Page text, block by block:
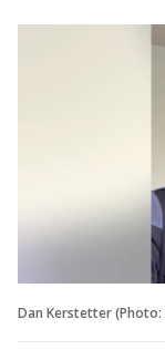
Dan Kerstetter